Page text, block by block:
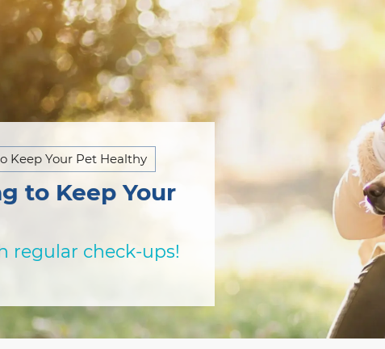
Keep Your Pet Healthy
to Keep Your
regular check-ups!